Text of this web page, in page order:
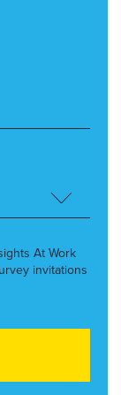
At Work
invitations